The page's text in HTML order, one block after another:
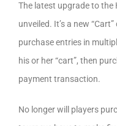
The latest upgrade to the
unveiled. It’s a new
purchase entries in
his or her “cart”, then
payment transaction.
No longer will players